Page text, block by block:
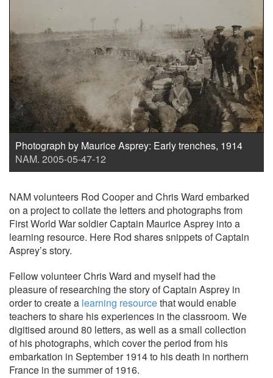
Photograph by Maurice Asprey: Early trenches, 1914
NAM. 2005-05-47-12
NAM volunteers Rod Cooper and Chris Ward embarked
on a project to collate the letters and photographs from
First World War soldier Captain Maurice Asprey into a
learning resource. Here Rod shares snippets of Captain
Asprey’s story.
Fellow volunteer Chris Ward and myself had the
pleasure of researching the story of Captain Asprey in
order to create a learning resourcethat would enable
teachers to share his experiences in the classroom. We
digitised around 80 letters, as well as a small collection
of his photographs, which cover the period from his
embarkation in September 1914 to his death in northern
France in the summer of 1916.